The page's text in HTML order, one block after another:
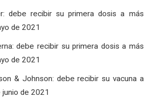
debe recibir su primera dosis a más
de 2021
debe recibir su primera dosis a más
de 2021
& Johnson: debe recibir su vacuna a
de 2021